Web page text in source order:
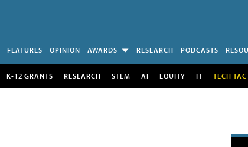
FEATURES OPINION AWARDS RESEARCH PODCASTS
K-12 GRANTS RESEARCH STEM AI EQUITY IT TECH